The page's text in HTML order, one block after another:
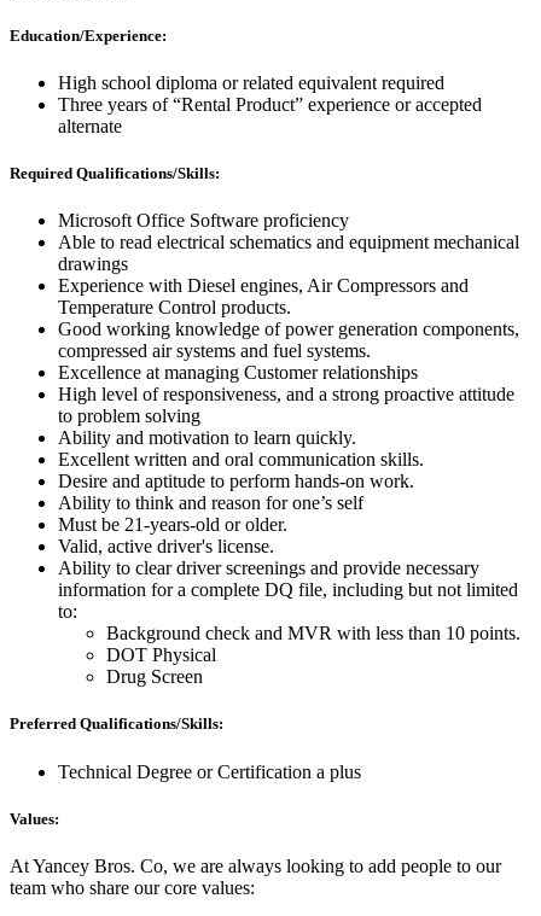
Education/Experience:
High school diploma or related equivalent required
Three years of “Rental Product” experience or accepted
alternate
Required Qualifications/Skills:
Microsoft Office Software proficiency
Able to read electrical schematics and equipment mechanical
drawings
Experience with Diesel engines, Air Compressors and
Temperature Control products.
Good working knowledge of power generation components,
compressed air systems and fuel systems.
Excellence at managing Customer relationships
High level of responsiveness, and a strong proactive attitude
to problem solving
Ability and motivation to learn quickly.
Excellent written and oral communication skills.
Desire and aptitude to perform hands-on work.
Ability to think and reason for one’s self
Must be 21-years-old or older.
Valid, active driver's license.
Ability to clear driver screenings and provide necessary
information for a complete DQ file, including but not limited
to:
Background check and MVR with less than 10 points.
DOT Physical
Drug Screen
Preferred Qualifications/Skills:
Technical Degree or Certification a plus
Values:
At Yancey Bros. Co, we are always looking to add people to our
team who share our core values: